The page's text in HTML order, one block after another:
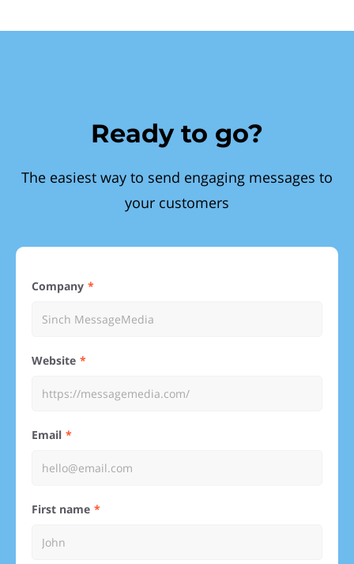
Ready to go?
The easiest way to send engaging messages to
your customers
Company
Website
Email
First name